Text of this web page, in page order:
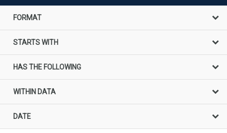
FORMAT
STARTS WITH
HAS THE FOLLOWING
WITHIN DATA
DATE